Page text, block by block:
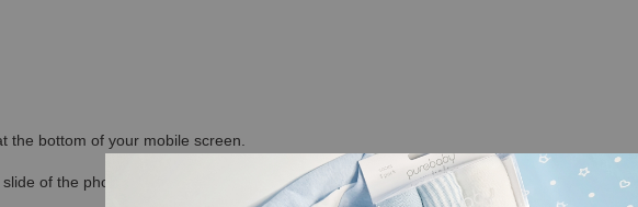
the bottom of your mobile screen.
of the photos in the above.